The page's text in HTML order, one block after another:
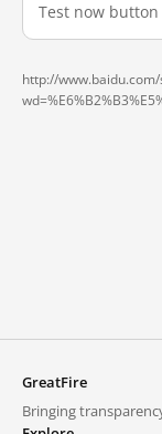
Test now
http://www.baidu.com/
GreatFire
Bringing